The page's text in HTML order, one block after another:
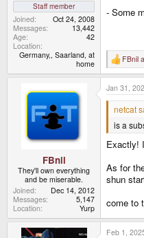
Staff member
Joined
Oct 24, 2008
Messages
13,442
Age
42
Location
Germany,, Saarland, at
home
- Some
R
e
a
c
t
s
:
FBnil
FBnil
They'll own everything
and be miserable.
Joined
Dec 14, 2012
Messages
5,147
Location
Yurp
Jan 31,
netcat
is a
Exactly!
As for
shun
come to
Feb 1,